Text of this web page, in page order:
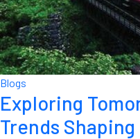
Blogs
Exploring
Trends